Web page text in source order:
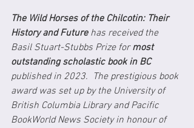
The Wild Horses of the Chilcotin: Their
History and Future has received the
Basil Stuart-Stubbs Prize for most
outstanding scholastic book in BC
published in 2023.  The prestigious book
award was set up by the University of
British Columbia Library and Pacific
BookWorld News Society in honour of